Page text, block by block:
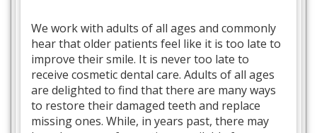
We work with adults of all ages and commonly
hear that older patients feel like it is too late to
improve their smile. It is never too late to
receive cosmetic dental care. Adults of all ages
are delighted to find that there are many ways
to restore their damaged teeth and replace
missing ones. While, in years past, there may